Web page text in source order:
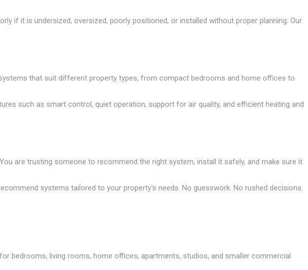
if it is undersized, oversized, poorly positioned, or installed without proper planning. Our
that suit different property types, from compact bedrooms and home offices to
such as smart control, quiet operation, support for air quality, and efficient heating and
are trusting someone to recommend the right system, install it safely, and make sure it
systems tailored to your property's needs. No guesswork. No rushed decisions.
bedrooms, living rooms, home offices, apartments, studios, and smaller commercial